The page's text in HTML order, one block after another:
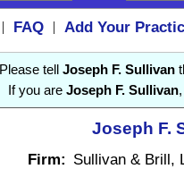
| FAQ |
Add Your
Please tell Joseph F. Sullivan
If you are Joseph F. Sullivan
Joseph F.
Firm: Sullivan & Brill,